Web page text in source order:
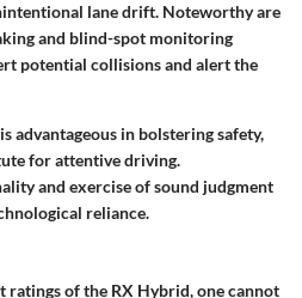
lane drift. Noteworthy are
and blind-spot monitoring
potential collisions and alert the
advantageous in bolstering safety,
for attentive driving.
and exercise of sound judgment
reliance.
ratings of the RX Hybrid, one cannot